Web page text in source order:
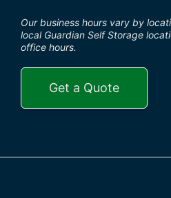
Our business hours vary by
local Guardian Self Storage
office hours.
Get a Quote